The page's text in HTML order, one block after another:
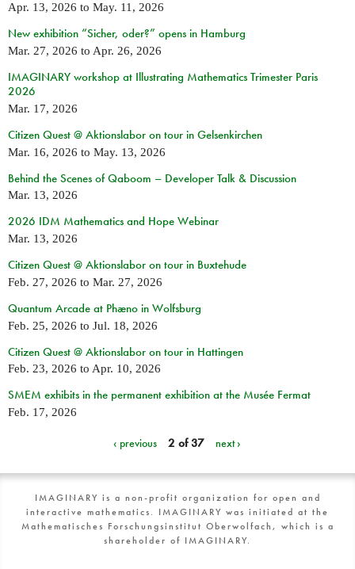
Apr. 13, 2026 to May. 11, 2026
New exhibition “Sicher, oder?” opens in Hamburg
Mar. 27, 2026 to Apr. 26, 2026
IMAGINARY workshop at Illustrating Mathematics Trimester Paris
2026
Mar. 17, 2026
Citizen Quest @ Aktionslabor on tour in Gelsenkirchen
Mar. 16, 2026 to May. 13, 2026
Behind the Scenes of Qaboom – Developer Talk & Discussion
Mar. 13, 2026
2026 IDM Mathematics and Hope Webinar
Mar. 13, 2026
Citizen Quest @ Aktionslabor on tour in Buxtehude
Feb. 27, 2026 to Mar. 27, 2026
Quantum Arcade at Phæno in Wolfsburg
Feb. 25, 2026 to Jul. 18, 2026
Citizen Quest @ Aktionslabor on tour in Hattingen
Feb. 23, 2026 to Apr. 10, 2026
SMEM exhibits in the permanent exhibition at the Musée Fermat
Feb. 17, 2026
‹ previous 2 of 37 next ›
IMAGINARY is a non-profit organization for open and
interactive mathematics. IMAGINARY was initiated at the
Mathematisches Forschungsinstitut Oberwolfach, which is a
shareholder of IMAGINARY.